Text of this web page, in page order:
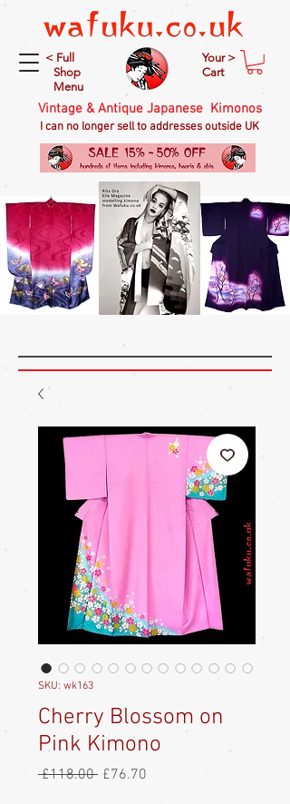
< Full
Shop
Menu
Your >
Cart
Vintage & Antique Japanese Kimonos
I can no longer sell to addresses outside UK
SKU: wk163
Cherry Blossom on
Pink Kimono
£118.00 Regular
£76.70